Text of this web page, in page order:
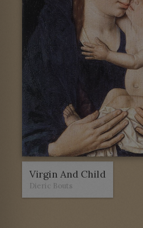
Virgin And Child
Dieric Bouts